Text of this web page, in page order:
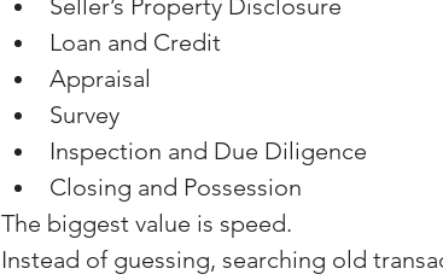
Seller’s Property Disclosure
Loan and Credit
Appraisal
Survey
Inspection and Due Diligence
Closing and Possession
The biggest value is speed.
Instead of guessing, searching old